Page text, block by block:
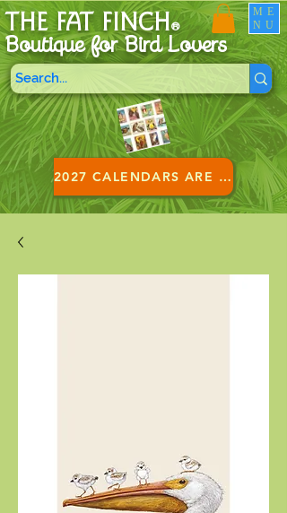
THE FAT FINCH®
Boutique for Bird Lovers
2027 CALENDARS ARE HERE!
ME
NU